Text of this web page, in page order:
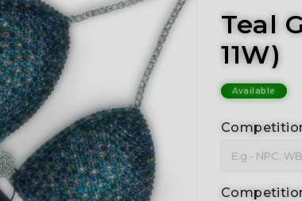
Teal
11W)
Available